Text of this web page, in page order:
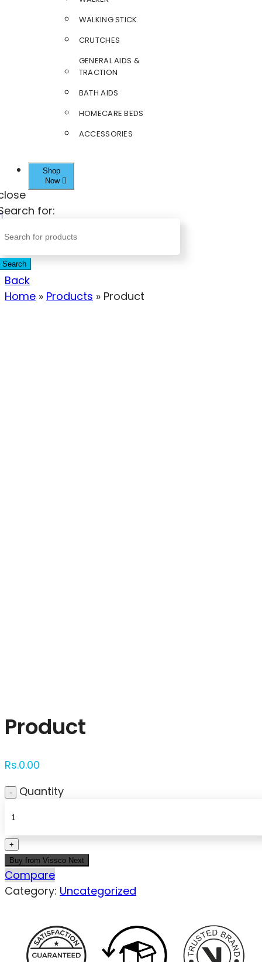
WALKING STICK
CRUTCHES
GENERAL AIDS &
TRACTION
BATH AIDS
HOMECARE BEDS
ACCESSORIES
Shop
Now
for:
Search
Back
Home » Products » Product
Product
Rs.0.00
Quantity
Buy from Vissco Next
Compare
Category: Uncategorized